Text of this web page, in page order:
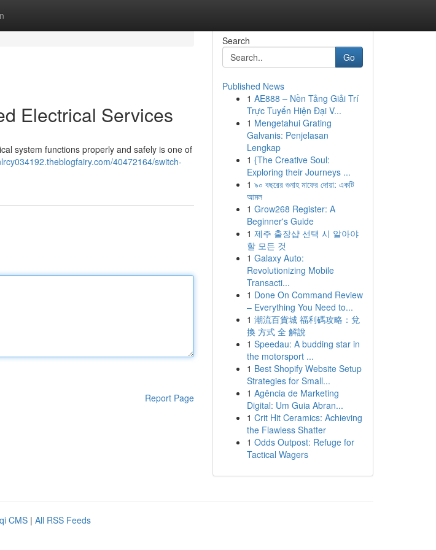
Electrical Services
system functions properly and safely is one of
40472164/switch-
Report Page
Search
Go
Published News
1 AE888 – Nền Tảng Giải Trí
Trực Tuyến Hiện Đại V...
1 Mengetahui Grating
Galvanis: Penjelasan
Lengkap
1 {The Creative Soul:
Exploring their Journeys ...
1 ৯০ বছরের গুনাহ মাফের দোয়া: একটি
আমল
1 Grow268 Register: A
Beginner's Guide
1 제주 출장샵 선택 시 알아야
할 모든 것
1 Galaxy Auto:
Revolutionizing Mobile
Transacti...
1 Done On Command Review
– Everything You Need to...
1 潮流百貨城 福利碼攻略：兌
換 方式 全 解說
1 Speedau: A budding star in
the motorsport ...
1 Best Shopify Website Setup
Strategies for Small...
1 Agência de Marketing
Digital: Um Guia Abran...
1 Crit Hit Ceramics: Achieving
the Flawless Shatter
1 Odds Outpost: Refuge for
Tactical Wagers
CMS | All RSS Feeds